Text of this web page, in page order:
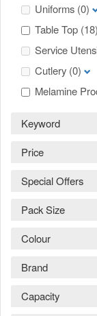
Uniforms (0)
Table Top (18)
Service
Cutlery (0)
Melamine
Keyword
Price
Special Offers
Pack Size
Colour
Brand
Capacity